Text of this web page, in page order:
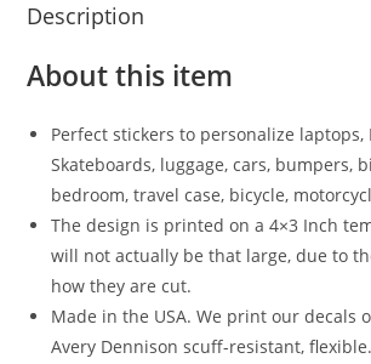
Description
About this item
Perfect stickers to personalize laptops,
Skateboards, luggage, cars, bumpers,
bedroom, travel case, bicycle,
The design is printed on a 4×3 Inch
will not actually be that large, due to
how they are cut.
Made in the USA. We print our decals
Avery Dennison scuff-resistant, flexible.